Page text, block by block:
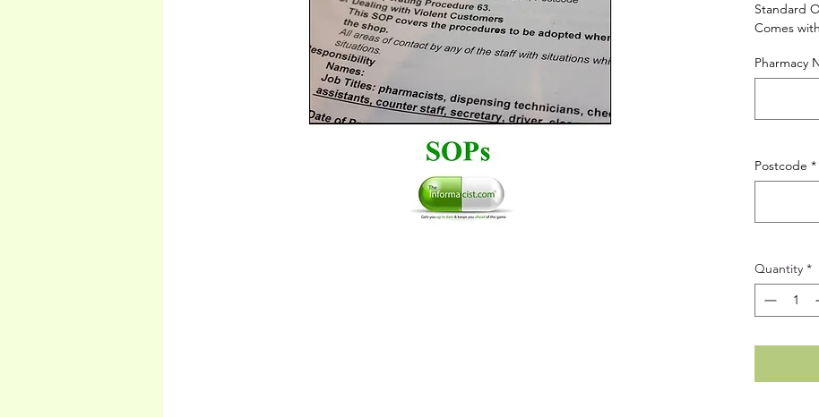
Standard
Comes
Pharmacy
Postcode *
Quantity *